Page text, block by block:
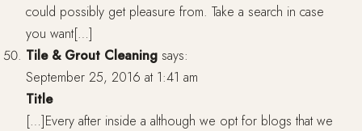
could possibly get pleasure from. Take a search in case
you want[…]
Tile & Grout Cleaning says:
September 25, 2016 at 1:41 am
Title
[…]Every after inside a although we opt for blogs that we